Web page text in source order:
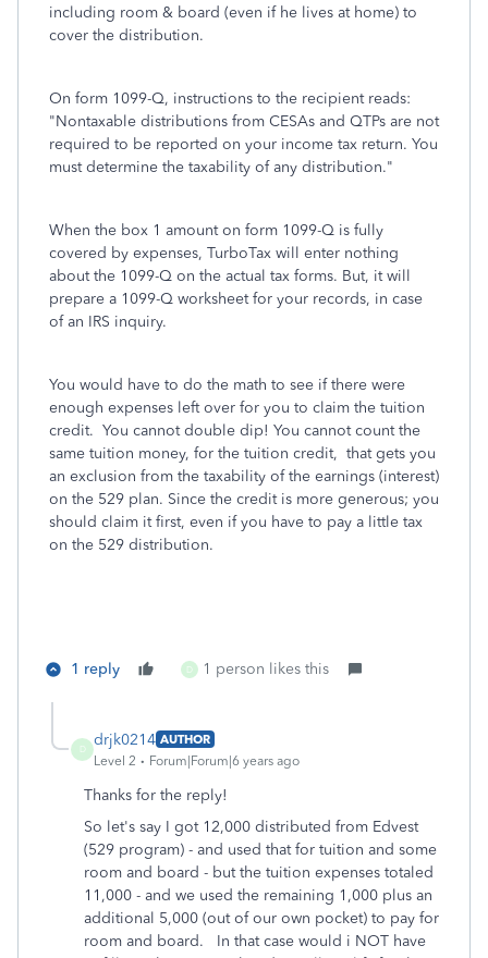
including room & board (even if he lives at home) to
cover the distribution.
On form 1099-Q, instructions to the recipient reads:
"Nontaxable distributions from CESAs and QTPs are not
required to be reported on your income tax return. You
must determine the taxability of any distribution."
When the box 1 amount on form 1099-Q is fully
covered by expenses, TurboTax will enter nothing
about the 1099-Q on the actual tax forms. But, it will
prepare a 1099-Q worksheet for your records, in case
of an IRS inquiry.
You would have to do the math to see if there were
enough expenses left over for you to claim the tuition
credit. You cannot double dip! You cannot count the
same tuition money, for the tuition credit, that gets you
an exclusion from the taxability of the earnings (interest)
on the 529 plan. Since the credit is more generous; you
should claim it first, even if you have to pay a little tax
on the 529 distribution.
1 reply D 1 person likes this
D
drjk0214 AUTHOR
Level 2
Forum|Forum|6 years ago
Thanks for the reply!
So let's say I got 12,000 distributed from Edvest
(529 program) - and used that for tuition and some
room and board - but the tuition expenses totaled
11,000 - and we used the remaining 1,000 plus an
additional 5,000 (out of our own pocket) to pay for
room and board. In that case would i NOT have